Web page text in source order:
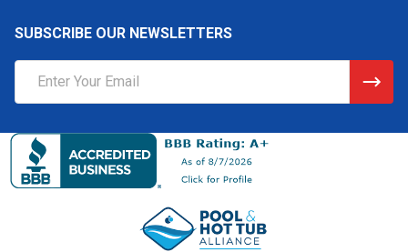
SUBSCRIBE OUR NEWSLETTERS
Address